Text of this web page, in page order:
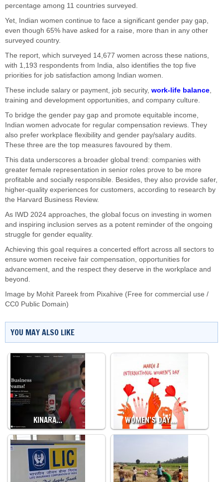
percentage among 11 countries surveyed.
Yet, Indian women continue to face a significant gender pay gap,
even though 65% have asked for a raise, more than in any other
surveyed country.
The report, which surveyed 14,677 women across these nations,
with 1,193 respondents from India, also identifies the top five
priorities for job satisfaction among Indian women.
These include salary or payment, job security, work-life balance,
training and development opportunities, and company culture.
To bridge the gender pay gap and promote equitable income,
Indian women advocate for regular compensation reviews. They
also prefer workplace flexibility and gender pay/salary audits.
These three are the top measures favoured by them.
This data underscores a broader global trend: companies with
greater female representation in senior roles prove to be more
profitable and socially responsible. Besides, they also provide safer,
higher-quality experiences for customers, according to research by
the Harvard Business Review.
As IWD 2024 approaches, the global focus on investing in women
and inspiring inclusion serves as a potent reminder of the ongoing
struggle for gender equality.
Achieving this goal requires a concerted effort across all sectors to
ensure women receive fair compensation, opportunities for
advancement, and the respect they deserve in the workplace and
beyond.
Image by Mohit Pareek from Pixahive (Free for commercial use /
CC0 Public Domain)
YOU MAY ALSO LIKE
KINARA… WOMEN’S DAY…